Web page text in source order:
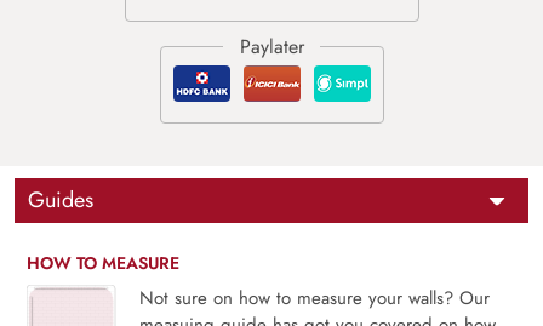
Guides
HOW TO MEASURE
Not sure on how to measure your walls? Our